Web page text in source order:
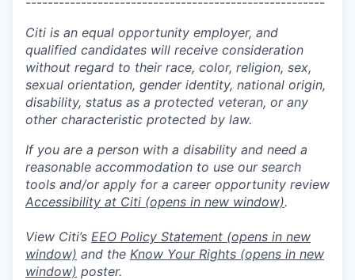
Citi is an equal opportunity employer, and
qualified candidates will receive consideration
without regard to their race, color, religion, sex,
sexual orientation, gender identity, national origin,
disability, status as a protected veteran, or any
other characteristic protected by law.
If you are a person with a disability and need a
reasonable accommodation to use our search
tools and/or apply for a career opportunity review
Accessibility at Citi (opens in new window).
View Citi’s EEO Policy Statement (opens in new
window) and the Know Your Rights (opens in new
window) poster.